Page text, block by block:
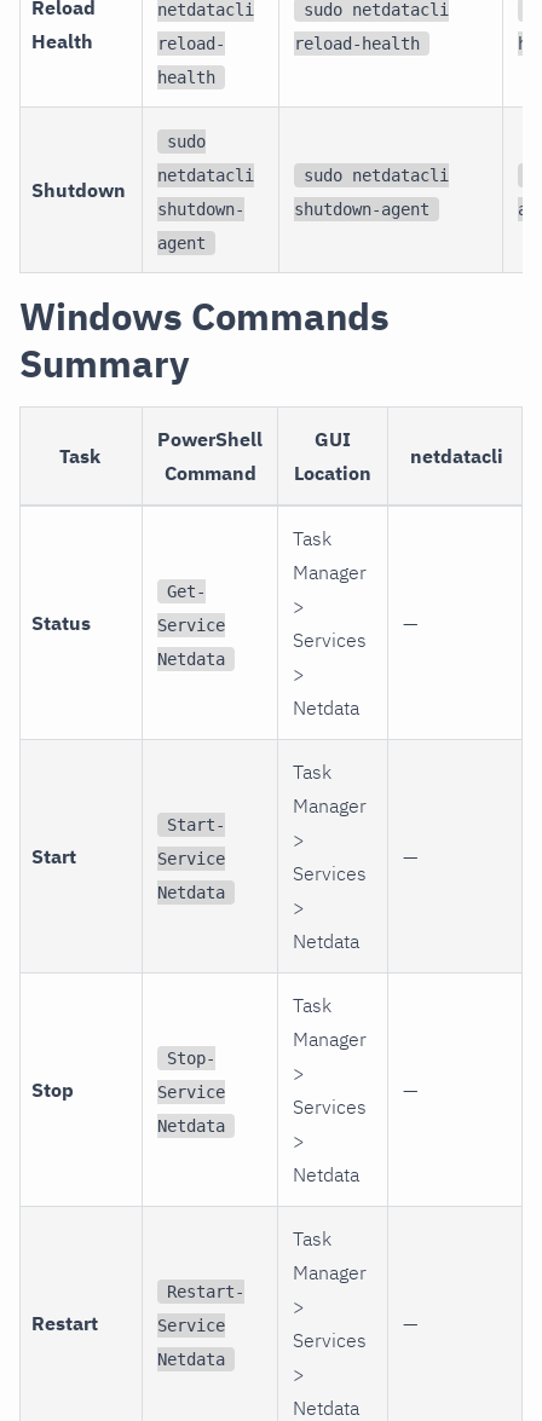
Reload
Health
netdatacli
reload-
health
sudo netdatacli
reload-health
Shutdown
sudo
netdatacli
shutdown-
agent
sudo netdatacli
shutdown-agent
Windows Commands
Summary
Task
PowerShell
Command
GUI
Location
netdatacli
Status
Get-
Service
Netdata
Task
Manager
>
Services
>
Netdata
—
Start
Start-
Service
Netdata
Task
Manager
>
Services
>
Netdata
—
Stop
Stop-
Service
Netdata
Task
Manager
>
Services
>
Netdata
—
Restart
Restart-
Service
Netdata
Task
Manager
>
Services
>
Netdata
—